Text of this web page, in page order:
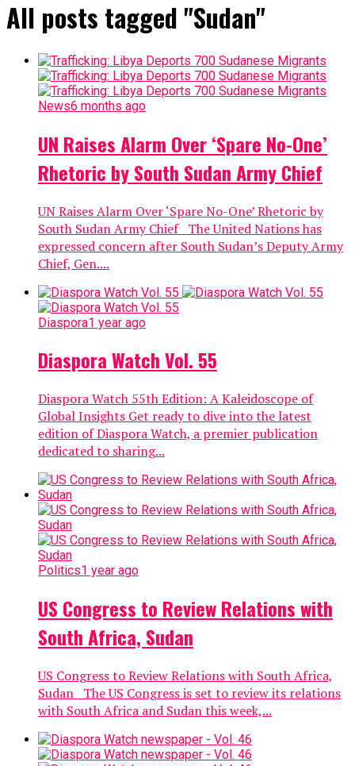
All posts tagged "Sudan"
News6 months ago
UN Raises Alarm Over ‘Spare No-One’
Rhetoric by South Sudan Army Chief
UN Raises Alarm Over ‘Spare No-One’ Rhetoric by
South Sudan Army Chief The United Nations has
expressed concern after South Sudan’s Deputy Army
Chief, Gen....
Diaspora1 year ago
Diaspora Watch Vol. 55
Diaspora Watch 55th Edition: A Kaleidoscope of
Global Insights Get ready to dive into the latest
edition of Diaspora Watch, a premier publication
dedicated to sharing...
Politics1 year ago
US Congress to Review Relations with
South Africa, Sudan
US Congress to Review Relations with South Africa,
Sudan The US Congress is set to review its relations
with South Africa and Sudan this week,...